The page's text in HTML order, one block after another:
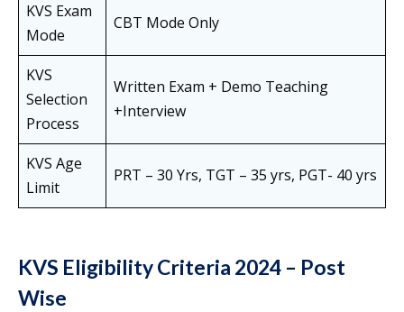
KVS Exam
Mode
CBT Mode Only
KVS
Selection
Process
Written Exam + Demo Teaching
+Interview
KVS Age
Limit
PRT – 30 Yrs, TGT – 35 yrs, PGT- 40 yrs
KVS Eligibility Criteria 2024 – Post
Wise